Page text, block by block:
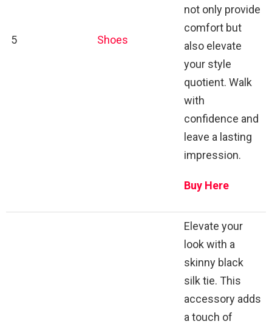
5 Shoes
not only provide
comfort but
also elevate
your style
quotient. Walk
with
confidence and
leave a lasting
impression.
Buy Here
Elevate your
look with a
skinny black
silk tie. This
accessory adds
a touch of